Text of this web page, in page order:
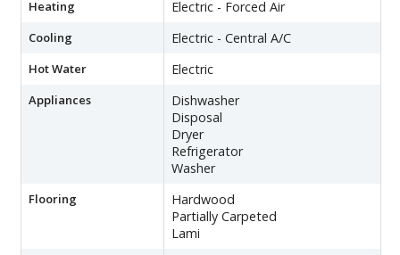
Heating Electric - Forced Air
Cooling Electric - Central A/C
Hot Water Electric
Appliances
Dishwasher
Disposal
Dryer
Refrigerator
Washer
Flooring
Hardwood
Partially Carpeted
Lami